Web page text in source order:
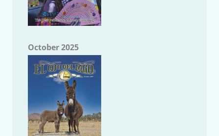
October 2025